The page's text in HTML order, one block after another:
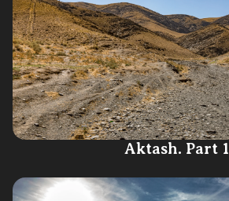
Aktash. Part 1